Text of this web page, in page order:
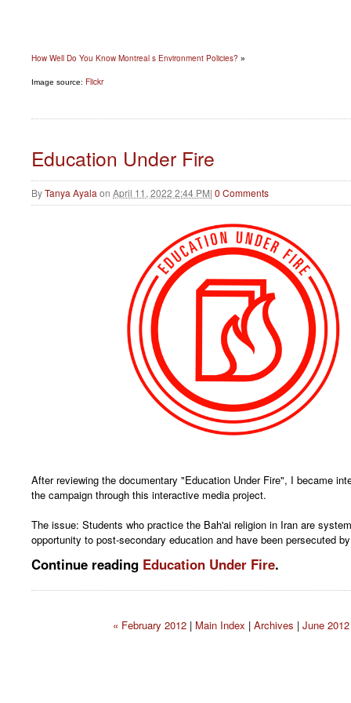
How Well Do You Know Montreal s Environment Policies? »
Image source: Flickr
Education Under Fire
ByTanya Ayala on April 11, 2022 2:44 PM| 0 Comments
After reviewing the documentary "Education Under Fire", I became
the campaign through this interactive media project.
The issue: Students who practice the Bah'ai religion in Iran are
opportunity to post-secondary education and have been persecuted
Continue reading Education Under Fire.
« February 2012| Main Index | Archives | June